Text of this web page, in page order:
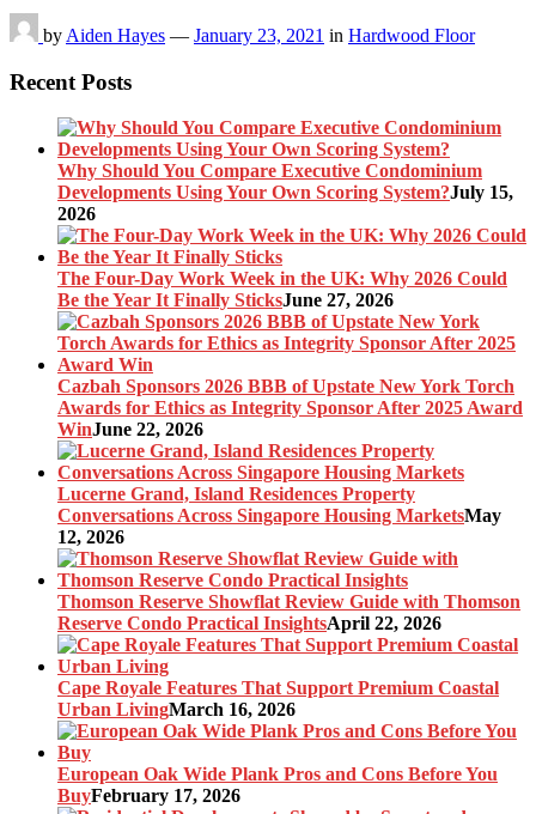
by Aiden Hayes — January 23, 2021 in Hardwood Floor
Recent Posts
Why Should You Compare Executive Condominium
Developments Using Your Own Scoring System?July 15,
2026
The Four-Day Work Week in the UK: Why 2026 Could
Be the Year It Finally SticksJune 27, 2026
Cazbah Sponsors 2026 BBB of Upstate New York Torch
Awards for Ethics as Integrity Sponsor After 2025 Award
WinJune 22, 2026
Lucerne Grand, Island Residences Property
Conversations Across Singapore Housing MarketsMay
12, 2026
Thomson Reserve Showflat Review Guide with Thomson
Reserve Condo Practical InsightsApril 22, 2026
Cape Royale Features That Support Premium Coastal
Urban LivingMarch 16, 2026
European Oak Wide Plank Pros and Cons Before You
BuyFebruary 17, 2026